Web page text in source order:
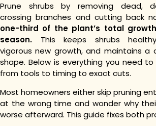
Prune shrubs by removing dead,
crossing branches and cutting back
one-third of the plant’s total
season. This keeps shrubs
vigorous new growth, and maintains a
shape. Below is everything you need
from tools to timing to exact cuts.
Most homeowners either skip pruning
at the wrong time and wonder why
worse afterward. This guide fixes both